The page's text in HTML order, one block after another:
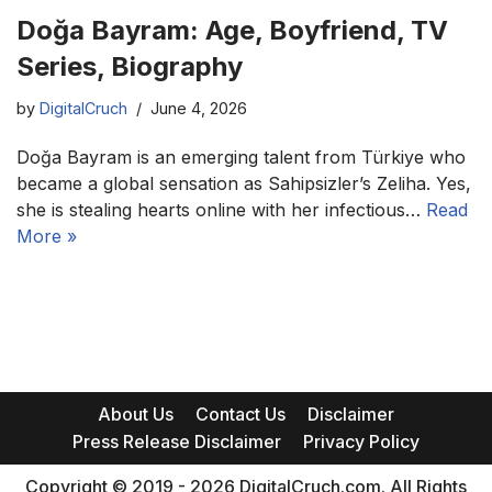
Doğa Bayram: Age, Boyfriend, TV
Series, Biography
by DigitalCruch June 4, 2026
Doğa Bayram is an emerging talent from Türkiye who
became a global sensation as Sahipsizler’s Zeliha. Yes,
she is stealing hearts online with her infectious… Read
More »
About Us Contact Us
Disclaimer
Press Release Disclaimer
Privacy Policy
Copyright © 2019 - 2026 DigitalCruch.com. All Rights